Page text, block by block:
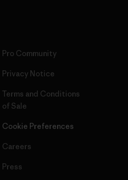
Pro Community
Privacy Notice
Terms and Conditions
of Sale
Cookie Preferences
Careers
Press